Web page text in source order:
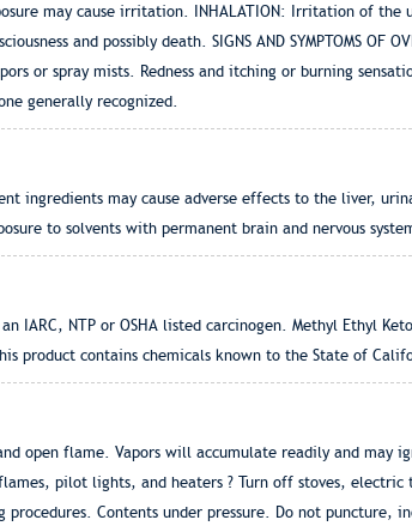
may cause irritation. INHALATION: Irritation of the
and possibly death. SIGNS AND SYMPTOMS OF
or spray mists. Redness and itching or burning
generally recognized.
ingredients may cause adverse effects to the liver,
to solvents with permanent brain and nervous
IARC, NTP or OSHA listed carcinogen. Methyl Ethyl
This product contains chemicals known to the State of
open flame. Vapors will accumulate readily and may
pilot lights, and heaters ? Turn off stoves, electric
procedures. Contents under pressure. Do not